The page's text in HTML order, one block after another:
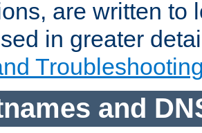
are written to
in greater
and